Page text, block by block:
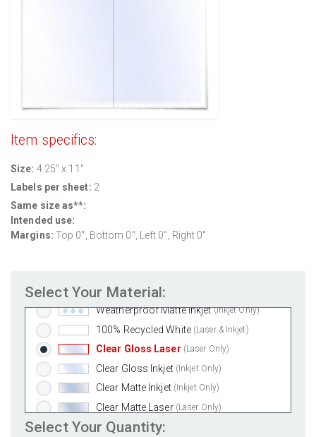
Item specifics:
Size: 4.25" x 11"
Labels per sheet: 2
Same size as**:
Intended use:
Margins: Top 0", Bottom 0", Left 0", Right 0"
Select Your Material:
Standard White Matte
Aggressive White Matte (Laser & Inkjet)
Weatherproof Polyester Laser
Weatherproof Matte Inkjet (Inkjet Only)
100% Recycled White (Laser & Inkjet)
Clear Gloss Laser (Laser Only)
Clear Gloss Inkjet (Inkjet Only)
Clear Matte Inkjet (Inkjet Only)
Clear Matte Laser (Laser Only)
Gold Foil (Laser Only)
Select Your Quantity: